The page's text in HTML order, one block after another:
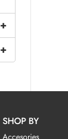
+
+
SHOP BY